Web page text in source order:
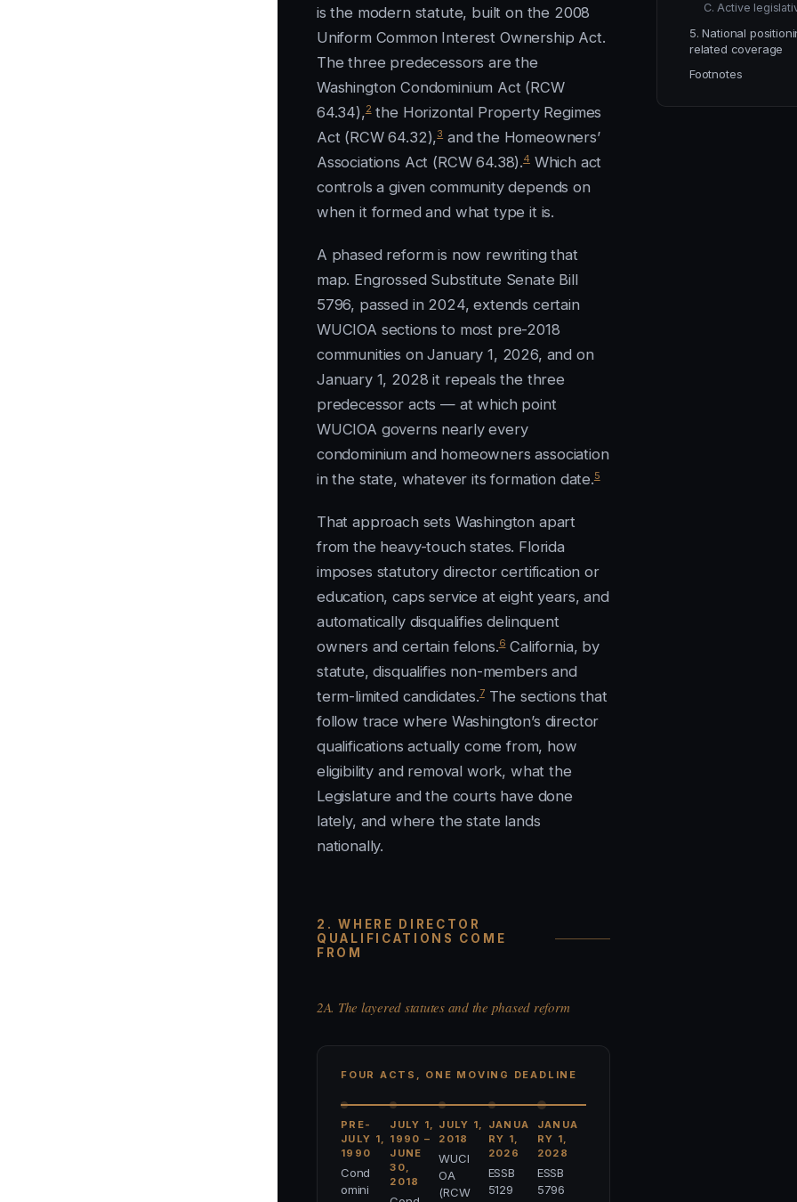
is the modern statute, built on the 2008
Uniform Common Interest Ownership Act.
The three predecessors are the
Washington Condominium Act (RCW
64.34),2the Horizontal Property Regimes
Act (RCW 64.32),3 and the Homeowners’
Associations Act (RCW 64.38).4Which act
controls a given community depends on
when it formed and what type it is.
A phased reform is now rewriting that
map. Engrossed Substitute Senate Bill
5796, passed in 2024, extends certain
WUCIOA sections to most pre-2018
communities on January 1, 2026, and on
January 1, 2028 it repeals the three
predecessor acts — at which point
WUCIOA governs nearly every
condominium and homeowners association
in the state, whatever its formation date.5
That approach sets Washington apart
from the heavy-touch states. Florida
imposes statutory director certification or
education, caps service at eight years, and
automatically disqualifies delinquent
owners and certain felons.6California, by
statute, disqualifies non-members and
term-limited candidates.7The sections that
follow trace where Washington’s director
qualifications actually come from, how
eligibility and removal work, what the
Legislature and the courts have done
lately, and where the state lands
nationally.
2. WHERE DIRECTOR
QUALIFICATIONS COME
FROM
2A. The layered statutes and the phased reform
FOUR ACTS, ONE MOVING DEADLINE
PRE-
JULY 1,
1990
Cond
omini
JULY 1,
1990 –
JUNE
30,
2018
JULY 1,
2018
WUCI
OA
(RCW
JANUA
RY 1,
2026
ESSB
5129
JANUA
RY 1,
2028
ESSB
5796
C. Active
5. National
related coverage
Footnotes